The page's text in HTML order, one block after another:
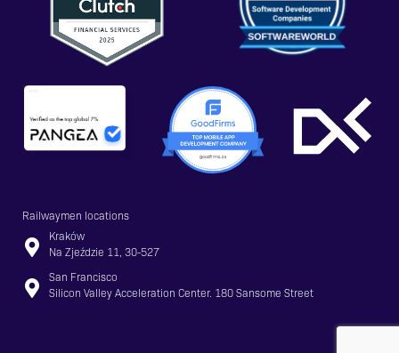
Railwaymen locations
Kraków
Na Zjeździe 11, 30-527
San Francisco
Silicon Valley Acceleration Center. 180 Sansome Street